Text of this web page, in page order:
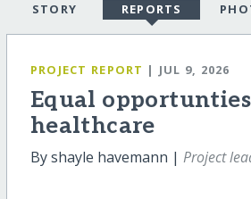
STORY REPORTS
PROJECT REPORT | JUL 9, 2026
Equal
healthcare
By shayle havemann | Project